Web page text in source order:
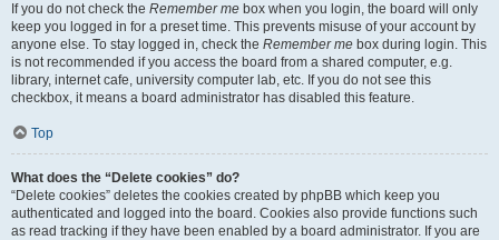
If you do not check the Remember me box when you login, the board will only
keep you logged in for a preset time. This prevents misuse of your account by
anyone else. To stay logged in, check the Remember me box during login. This
is not recommended if you access the board from a shared computer, e.g.
library, internet cafe, university computer lab, etc. If you do not see this
checkbox, it means a board administrator has disabled this feature.
Top
What does the “Delete cookies” do?
“Delete cookies” deletes the cookies created by phpBB which keep you
authenticated and logged into the board. Cookies also provide functions such
as read tracking if they have been enabled by a board administrator. If you are